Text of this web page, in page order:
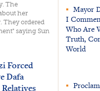
The
her
They ordered
saying Sun
Forced
Dafa
▪ Mayor
I
Who Are
Truth,
World
▪